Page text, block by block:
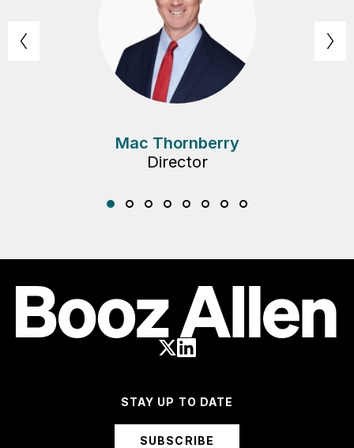
Mac Thornberry
Director
STAY UP TO DATE
SUBSCRIBE